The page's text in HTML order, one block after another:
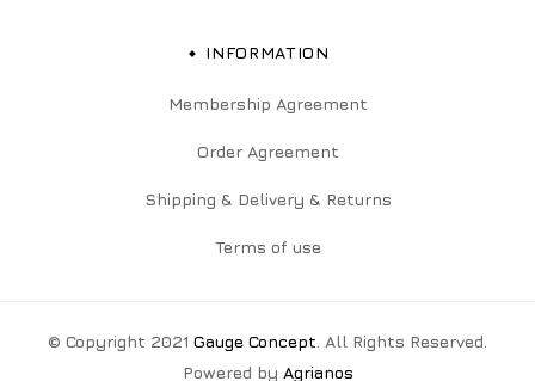
INFORMATION
Membership Agreement
Order Agreement
Shipping & Delivery & Returns
Terms of use
© Copyright 2021 Gauge Concept . All Rights Reserved.
Powered by Agrianos